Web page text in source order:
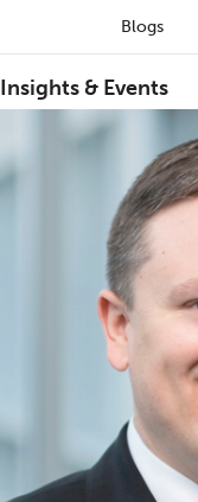
Blogs
Insights & Events